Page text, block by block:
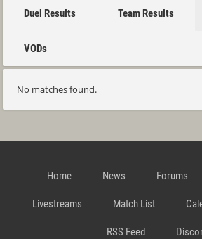
Duel Results Team Results
VODs
No matches found.
Home News Forums
Livestreams Match List
RSS Feed